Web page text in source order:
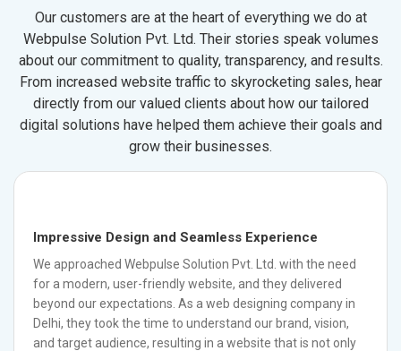
Our customers are at the heart of everything we do at
Webpulse Solution Pvt. Ltd. Their stories speak volumes
about our commitment to quality, transparency, and results.
From increased website traffic to skyrocketing sales, hear
directly from our valued clients about how our tailored
digital solutions have helped them achieve their goals and
grow their businesses.
Impressive Design and Seamless Experience
We approached Webpulse Solution Pvt. Ltd. with the need
for a modern, user-friendly website, and they delivered
beyond our expectations. As a web designing company in
Delhi, they took the time to understand our brand, vision,
and target audience, resulting in a website that is not only